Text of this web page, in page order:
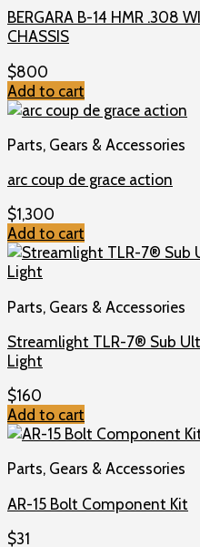
BERGARA B-14 HMR .308
CHASSIS
$800
Add to cart
Parts, Gears & Accessories
arc coup de grace action
$1,300
Add to cart
Parts, Gears & Accessories
Streamlight TLR-7® Sub
Light
$160
Add to cart
Parts, Gears & Accessories
AR-15 Bolt Component Kit
$31